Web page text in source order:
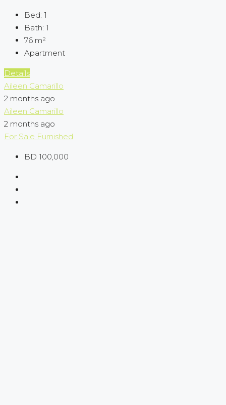
Bed: 1
Bath: 1
76 m²
Apartment
Details
Aileen Camarillo
2 months ago
Aileen Camarillo
2 months ago
For Sale Furnished
BD 100,000